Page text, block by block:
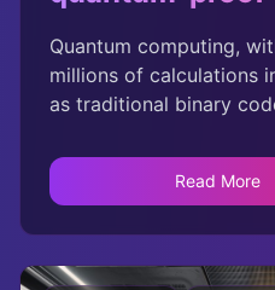
Quantum computing,
millions of calculations
as traditional binary
Read More